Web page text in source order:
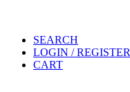
SEARCH
LOGIN / REGISTER
CART